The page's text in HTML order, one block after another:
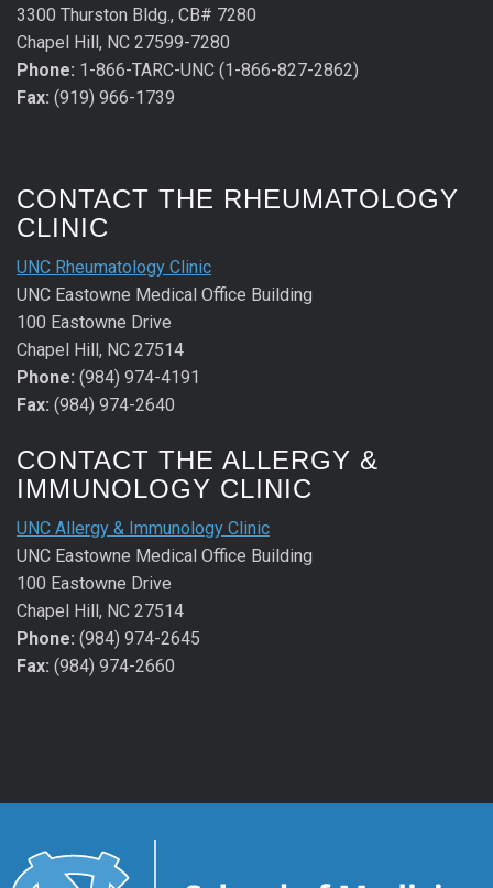
3300 Thurston Bldg., CB# 7280
Chapel Hill, NC 27599-7280
Phone: 1-866-TARC-UNC (1-866-827-2862)
Fax: (919) 966-1739
CONTACT THE RHEUMATOLOGY
CLINIC
UNC Rheumatology Clinic
UNC Eastowne Medical Office Building
100 Eastowne Drive
Chapel Hill, NC 27514
Phone: (984) 974-4191
Fax: (984) 974-2640
CONTACT THE ALLERGY &
IMMUNOLOGY CLINIC
UNC Allergy & Immunology Clinic
UNC Eastowne Medical Office Building
100 Eastowne Drive
Chapel Hill, NC 27514
Phone: (984) 974-2645
Fax: (984) 974-2660